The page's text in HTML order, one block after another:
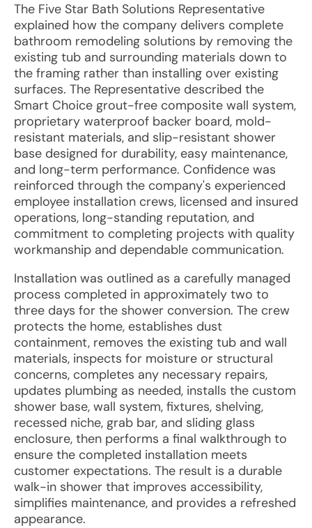
The Five Star Bath Solutions Representative
explained how the company delivers complete
bathroom remodeling solutions by removing the
existing tub and surrounding materials down to
the framing rather than installing over existing
surfaces. The Representative described the
Smart Choice grout-free composite wall system,
proprietary waterproof backer board, mold-
resistant materials, and slip-resistant shower
base designed for durability, easy maintenance,
and long-term performance. Confidence was
reinforced through the company's experienced
employee installation crews, licensed and insured
operations, long-standing reputation, and
commitment to completing projects with quality
workmanship and dependable communication.
Installation was outlined as a carefully managed
process completed in approximately two to
three days for the shower conversion. The crew
protects the home, establishes dust
containment, removes the existing tub and wall
materials, inspects for moisture or structural
concerns, completes any necessary repairs,
updates plumbing as needed, installs the custom
shower base, wall system, fixtures, shelving,
recessed niche, grab bar, and sliding glass
enclosure, then performs a final walkthrough to
ensure the completed installation meets
customer expectations. The result is a durable
walk-in shower that improves accessibility,
simplifies maintenance, and provides a refreshed
appearance.